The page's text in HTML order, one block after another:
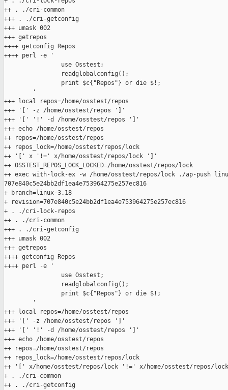
++ . ./cri-common
+++ . ./cri-getconfig
+++ umask 002
+++ getrepos
++++ getconfig Repos
++++ perl -e '
                use Osstest;
                readglobalconfig();
                print $c{"Repos"} or die $!;
        '
+++ local repos=/home/osstest/repos
+++ '[' -z /home/osstest/repos ']'
+++ '[' '!' -d /home/osstest/repos ']'
+++ echo /home/osstest/repos
++ repos=/home/osstest/repos
++ repos_lock=/home/osstest/repos/lock
++ '[' x '!=' x/home/osstest/repos/lock ']'
++ OSSTEST_REPOS_LOCK_LOCKED=/home/osstest/repos/lock
++ exec with-lock-ex -w /home/osstest/repos/lock ./ap-push
707e840c5e24bb2df1ea4e753964275e257ec816
+ branch=linux-3.18
+ revision=707e840c5e24bb2df1ea4e753964275e257ec816
+ . ./cri-lock-repos
++ . ./cri-common
+++ . ./cri-getconfig
+++ umask 002
+++ getrepos
++++ getconfig Repos
++++ perl -e '
                use Osstest;
                readglobalconfig();
                print $c{"Repos"} or die $!;
        '
+++ local repos=/home/osstest/repos
+++ '[' -z /home/osstest/repos ']'
+++ '[' '!' -d /home/osstest/repos ']'
+++ echo /home/osstest/repos
++ repos=/home/osstest/repos
++ repos_lock=/home/osstest/repos/lock
++ '[' x/home/osstest/repos/lock '!=' x/home/osstest/repos/
+ . ./cri-common
++ . ./cri-getconfig